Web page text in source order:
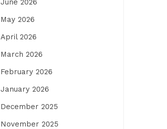
June 2026
May 2026
April 2026
March 2026
February 2026
January 2026
December 2025
November 2025